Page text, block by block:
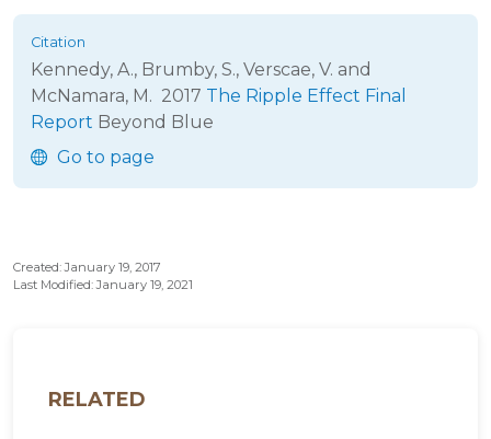
Kennedy, A., Brumby, S., Verscae, V. and
McNamara, M. 2017 The Ripple Effect Final
Report Beyond Blue
Go to page
Created: January 19, 2017
Last Modified: January 19, 2021
RELATED